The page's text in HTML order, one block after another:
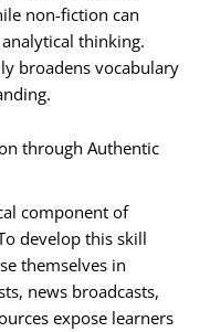
non-fiction can
thinking.
broadens vocabulary
through Authentic
component of
develop this skill
themselves in
news broadcasts,
expose learners